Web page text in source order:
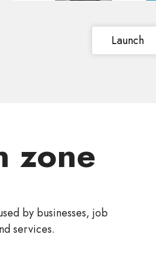
Launch
zone
by businesses, job
services.